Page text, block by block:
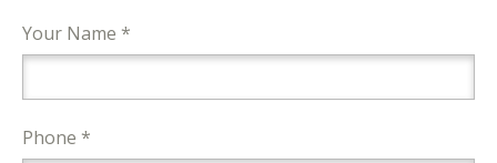
Your Name *
Phone *